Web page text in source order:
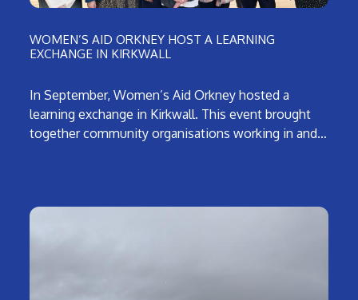
WOMEN’S AID ORKNEY HOST A LEARNING
EXCHANGE IN KIRKWALL
In September, Women’s Aid Orkney hosted a
learning exchange in Kirkwall. This event brought
together community organisations working in and…